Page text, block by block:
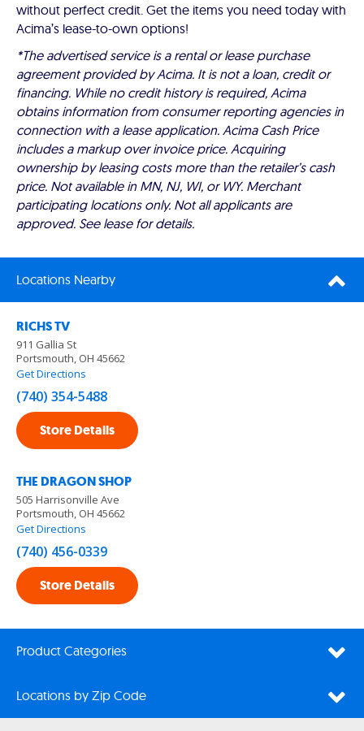
without perfect credit. Get the items you need today with
Acima’s lease-to-own options!
*The advertised service is a rental or lease purchase
agreement provided by Acima. It is not a loan, credit or
financing. While no credit history is required, Acima
obtains information from consumer reporting agencies in
connection with a lease application. Acima Cash Price
includes a markup over invoice price. Acquiring
ownership by leasing costs more than the retailer’s cash
price. Not available in MN, NJ, WI, or WY. Merchant
participating locations only. Not all applicants are
approved. See lease for details.
Locations Nearby
RICHS TV
911 Gallia St
Portsmouth, OH 45662
Get Directions
(740) 354-5488
Store Details
THE DRAGON SHOP
505 Harrisonville Ave
Portsmouth, OH 45662
Get Directions
(740) 456-0339
Store Details
Product Categories
Locations by Zip Code